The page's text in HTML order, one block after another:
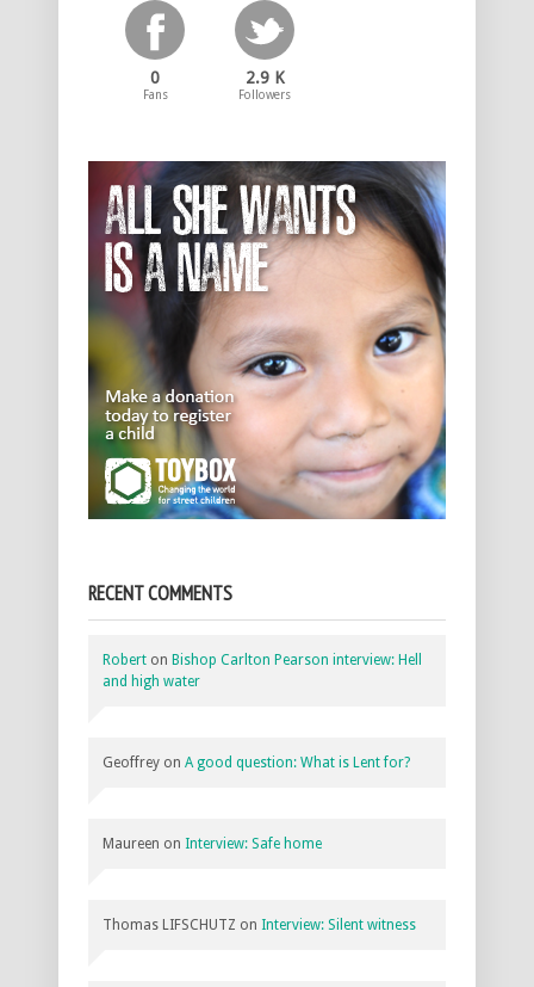
0
Fans
2.9 K
Followers
RECENT COMMENTS
Robert on Bishop Carlton Pearson interview: Hell
and high water
Geoffrey on A good question: What is Lent for?
Maureen on Interview: Safe home
Thomas LIFSCHUTZ on Interview: Silent witness